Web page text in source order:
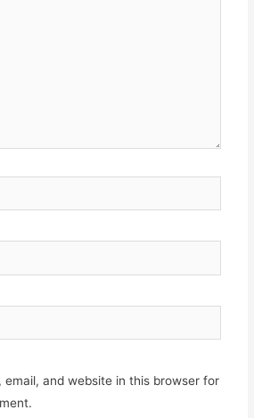
email, and website in this browser for